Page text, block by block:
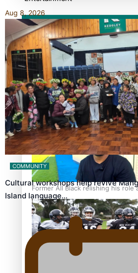
Sport
Fashion
Arts & Music
Film/Television
Former All Black relishing his role
Aug 8, 2026
COMMUNITY
Cultural workshops help revive
Island language…